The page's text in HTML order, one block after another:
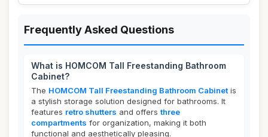
Frequently Asked Questions
What is HOMCOM Tall Freestanding Bathroom
Cabinet?
The HOMCOM Tall Freestanding Bathroom Cabinet is
a stylish storage solution designed for bathrooms. It
features retro shutters and offers three
compartments for organization, making it both
functional and aesthetically pleasing.